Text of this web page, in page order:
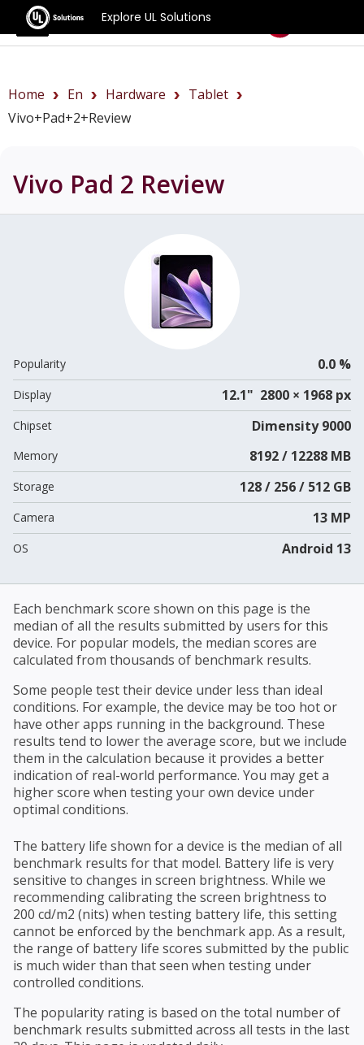
Explore UL Solutions
Benchmarks
Home En Hardware
Tablet
Vivo+Pad+2+review
Vivo Pad 2 Review
Popularity 0.0 %
Display 12.1" 2800 × 1968 px
Chipset Dimensity 9000
Memory 8192 / 12288 MB
Storage 128 / 256 / 512 GB
Camera 13 MP
OS Android 13
Each benchmark score shown on this page is the
median of all the results submitted by users for this
device. For popular models, the median scores are
calculated from thousands of benchmark results.
Some people test their device under less than ideal
conditions. For example, the device may be too hot or
have other apps running in the background. These
results tend to lower the average score, but we include
them in the calculation because it provides a better
indication of real-world performance. You may get a
higher score when testing your own device under
optimal conditions.
The battery life shown for a device is the median of all
benchmark results for that model. Battery life is very
sensitive to changes in screen brightness. While we
recommending calibrating the screen brightness to
200 cd/m2 (nits) when testing battery life, this setting
cannot be enforced by the benchmark app. As a result,
the range of battery life scores submitted by the public
is much wider than that seen when testing under
controlled conditions.
The popularity rating is based on the total number of
benchmark results submitted across all tests in the last